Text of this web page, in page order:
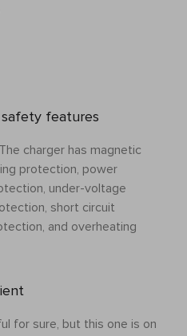
features
charger has magnetic
protection, power
under-voltage
short circuit
and overheating
for sure, but this one is on